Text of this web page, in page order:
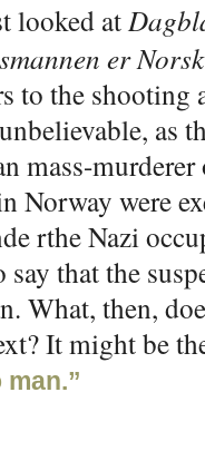
looked at
er Norsk
to the shooting
as
mass-
Norway were
rthe Nazi
say that the
What, then,
It might be
man.”